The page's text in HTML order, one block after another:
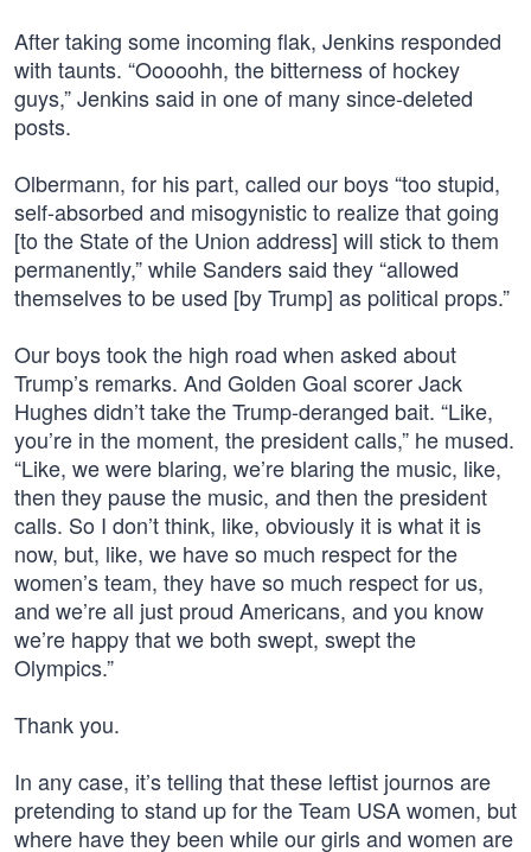
After taking some incoming flak, Jenkins responded
with taunts. “Ooooohh, the bitterness of hockey
guys,” Jenkins said in one of many since-deleted
posts.
Olbermann, for his part, called our boys “too stupid,
self-absorbed and misogynistic to realize that going
[to the State of the Union address] will stick to them
permanently,” while Sanders said they “allowed
themselves to be used [by Trump] as political props.”
Our boys took the high road when asked about
Trump’s remarks. And Golden Goal scorer Jack
Hughes didn’t take the Trump-deranged bait. “Like,
you’re in the moment, the president calls,” he mused.
“Like, we were blaring, we’re blaring the music, like,
then they pause the music, and then the president
calls. So I don’t think, like, obviously it is what it is
now, but, like, we have so much respect for the
women’s team, they have so much respect for us,
and we’re all just proud Americans, and you know
we’re happy that we both swept, swept the
Olympics.”
Thank you.
In any case, it’s telling that these leftist journos are
pretending to stand up for the Team USA women, but
where have they been while our girls and women are